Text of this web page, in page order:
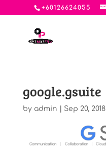
+60126624055
google.gsuite
by admin Sep 20, 2018